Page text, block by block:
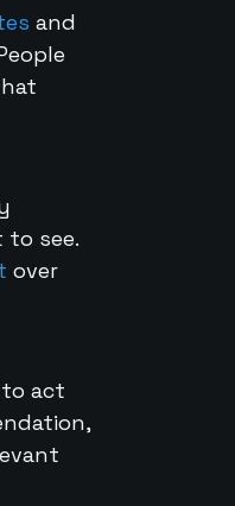
and
see.
over
act